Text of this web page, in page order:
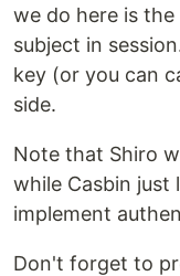
we do here is
subject in
key (or you can
side.
Note that Shiro
while Casbin just
implement
Don't forget to